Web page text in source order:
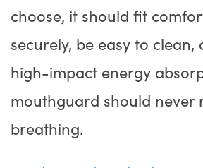
choose, it should fit
securely, be easy to clean,
high-impact energy
mouthguard should never
breathing.